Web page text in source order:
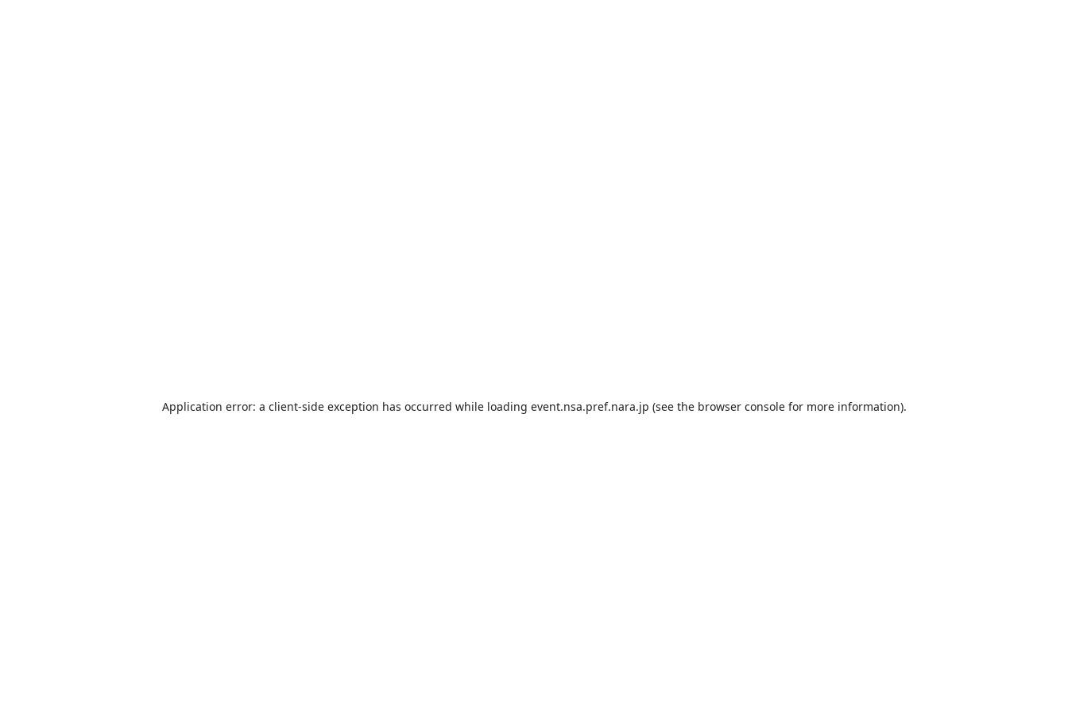
Application error: a client-side exception has occurred while loading event.nsa.pref.nara.jp (see the browser consolefor more information).